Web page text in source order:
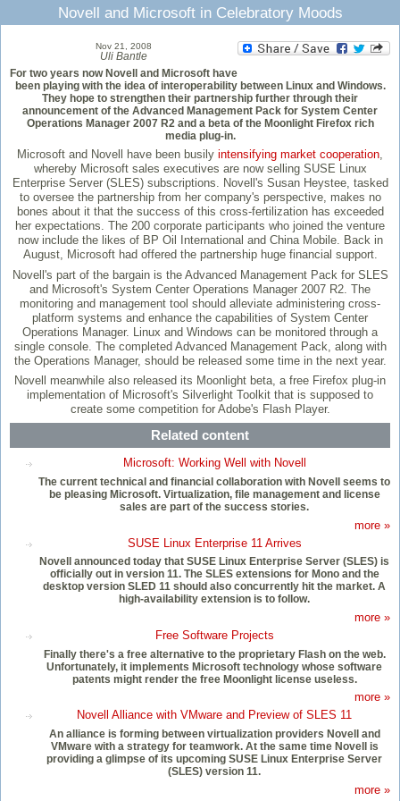
Novell and Microsoft in Celebratory Moods
Nov 21, 2008
Uli Bantle
For two years now Novell and Microsoft have
been playing with the idea of interoperability between Linux and Windows.
They hope to strengthen their partnership further through their
announcement of the Advanced Management Pack for System Center
Operations Manager 2007 R2 and a beta of the Moonlight Firefox rich
media plug-in.
Microsoft and Novell have been busily intensifying market cooperation,
whereby Microsoft sales executives are now selling SUSE Linux
Enterprise Server (SLES) subscriptions. Novell's Susan Heystee, tasked
to oversee the partnership from her company's perspective, makes no
bones about it that the success of this cross-fertilization has exceeded
her expectations. The 200 corporate participants who joined the venture
now include the likes of BP Oil International and China Mobile. Back in
August, Microsoft had offered the partnership huge financial support.
Novell's part of the bargain is the Advanced Management Pack for SLES
and Microsoft's System Center Operations Manager 2007 R2. The
monitoring and management tool should alleviate administering cross-
platform systems and enhance the capabilities of System Center
Operations Manager. Linux and Windows can be monitored through a
single console. The completed Advanced Management Pack, along with
the Operations Manager, should be released some time in the next year.
Novell meanwhile also released its Moonlight beta, a free Firefox plug-in
implementation of Microsoft's Silverlight Toolkit that is supposed to
create some competition for Adobe's Flash Player.
Related content
Microsoft: Working Well with Novell
The current technical and financial collaboration with Novell seems to
be pleasing Microsoft. Virtualization, file management and license
sales are part of the success stories.
more »
SUSE Linux Enterprise 11 Arrives
Novell announced today that SUSE Linux Enterprise Server (SLES) is
officially out in version 11. The SLES extensions for Mono and the
desktop version SLED 11 should also concurrently hit the market. A
high-availability extension is to follow.
more »
Free Software Projects
Finally there's a free alternative to the proprietary Flash on the web.
Unfortunately, it implements Microsoft technology whose software
patents might render the free Moonlight license useless.
more »
Novell Alliance with VMware and Preview of SLES 11
An alliance is forming between virtualization providers Novell and
VMware with a strategy for teamwork. At the same time Novell is
providing a glimpse of its upcoming SUSE Linux Enterprise Server
(SLES) version 11.
more »